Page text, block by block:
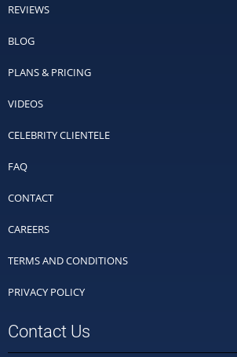
REVIEWS
BLOG
PLANS & PRICING
VIDEOS
CELEBRITY CLIENTELE
FAQ
CONTACT
CAREERS
TERMS AND CONDITIONS
PRIVACY POLICY
Contact Us